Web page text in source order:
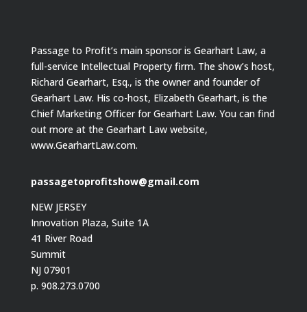
Passage to Profit’s main sponsor is Gearhart Law, a
full-service Intellectual Property firm. The show’s host,
Richard Gearhart, Esq., is the owner and founder of
Gearhart Law. His co-host, Elizabeth Gearhart, is the
Chief Marketing Officer for Gearhart Law. You can find
out more at the Gearhart Law website,
www.GearhartLaw.com.
passagetoprofitshow@gmail.com
NEW JERSEY
Innovation Plaza, Suite 1A
41 River Road
Summit
NJ 07901
p. 908.273.0700